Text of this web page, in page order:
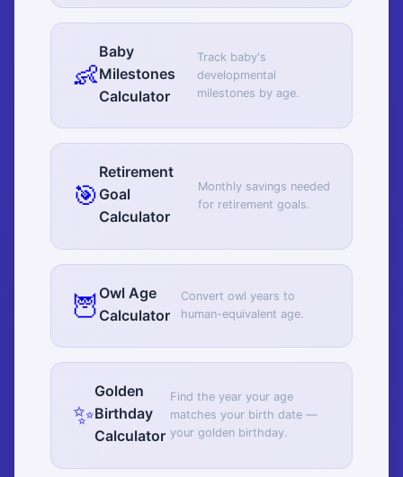
👶
Baby
Milestones
Calculator
Track baby's
developmental
milestones by age.
🎯
Retirement
Goal
Calculator
Monthly savings needed
for retirement goals.
🦉 Owl Age
Calculator
Convert owl years to
human-equivalent age.
✨
Golden
Birthday
Calculator
Find the year your age
matches your birth date —
your golden birthday.